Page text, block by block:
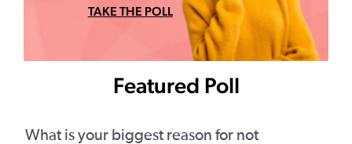
TAKE THE POLL
Featured Poll
What is your biggest reason for not